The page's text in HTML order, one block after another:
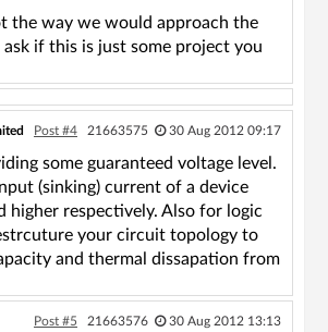
the way we would approach the
if this is just some project you
Post #4 21663575 30 Aug 2012 09:17
some guaranteed voltage level.
(sinking) current of a device
higher respectively. Also for logic
your circuit topology to
and thermal dissapation from
Post #5 21663576 30 Aug 2012 13:13